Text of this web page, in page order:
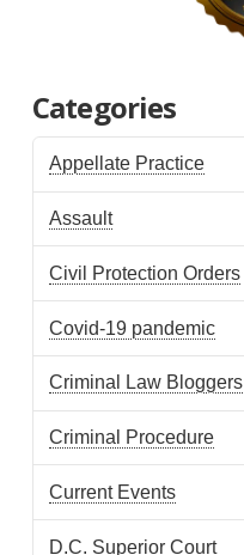
Categories
Appellate Practice
Assault
Civil Protection Orders
Covid-19 pandemic
Criminal Law Bloggers
Criminal Procedure
Current Events
D.C. Superior Court